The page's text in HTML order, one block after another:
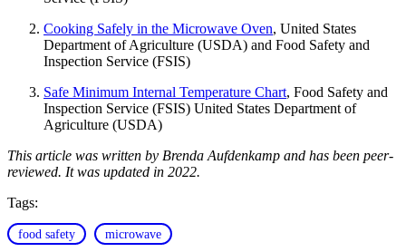
Cooking Safely in the Microwave Oven, United States
Department of Agriculture (USDA) and Food Safety and
Inspection Service (FSIS)
Safe Minimum Internal Temperature Chart, Food Safety and
Inspection Service (FSIS) United States Department of
Agriculture (USDA)
This article was written by Brenda Aufdenkamp and has been peer-
reviewed. It was updated in 2022.
Tags:
food safety microwave